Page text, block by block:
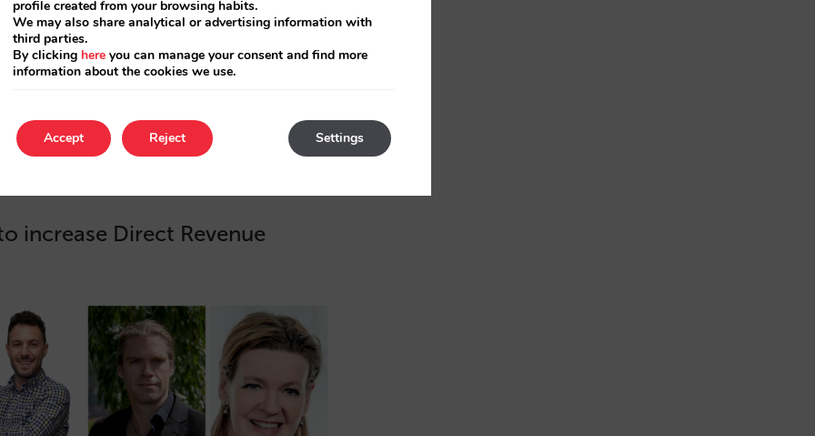
platform to
channels,
ROI…
increase Direct Revenue
profile created from your browsing habits.
We may also share analytical or advertising information with
third parties.
By clicking here you can manage your consent and find more
information about the cookies we use.
Accept Settings
Reject